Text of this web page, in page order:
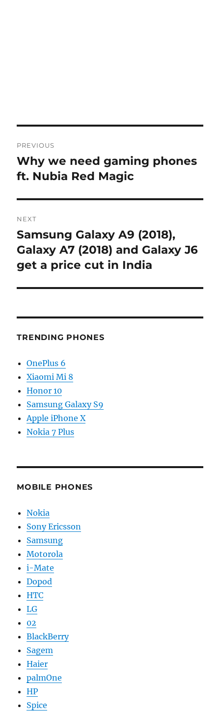
navigation
PREVIOUS
Previous
post:
Why we need gaming phones
ft. Nubia Red Magic
NEXT
Next
post:
Samsung Galaxy A9 (2018),
Galaxy A7 (2018) and Galaxy J6
get a price cut in India
TRENDING PHONES
OnePlus 6
Xiaomi Mi 8
Honor 10
Samsung Galaxy S9
Apple iPhone X
Nokia 7 Plus
MOBILE PHONES
Nokia
Sony Ericsson
Samsung
Motorola
i-Mate
Dopod
HTC
LG
02
BlackBerry
Sagem
Haier
palmOne
HP
Spice